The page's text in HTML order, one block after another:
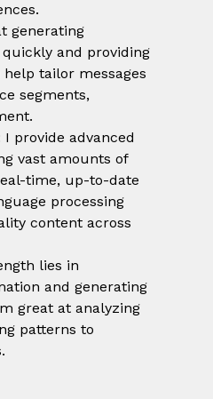
generating
and providing
tailor messages
segments,
I provide advanced
vast amounts of
time, up-to-date
processing
content across
lies in
and generating
great at analyzing
patterns to